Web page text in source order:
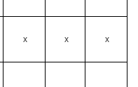
x x x